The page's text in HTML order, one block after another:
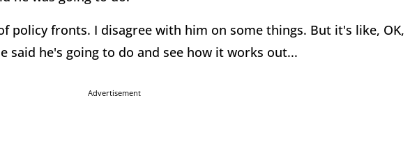
policy fronts. I disagree with him on some things. But it's like, OK,
said he's going to do and see how it works out...
Advertisement